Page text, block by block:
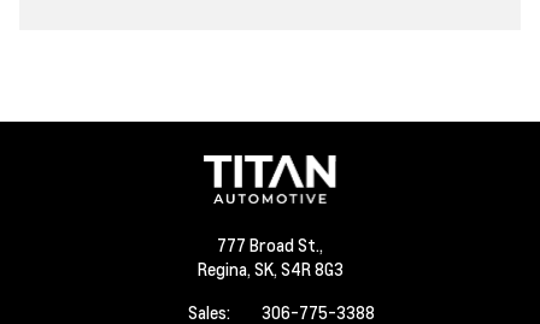
777 Broad St.,
Regina, SK, S4R 8G3
Sales:
306-775-3388